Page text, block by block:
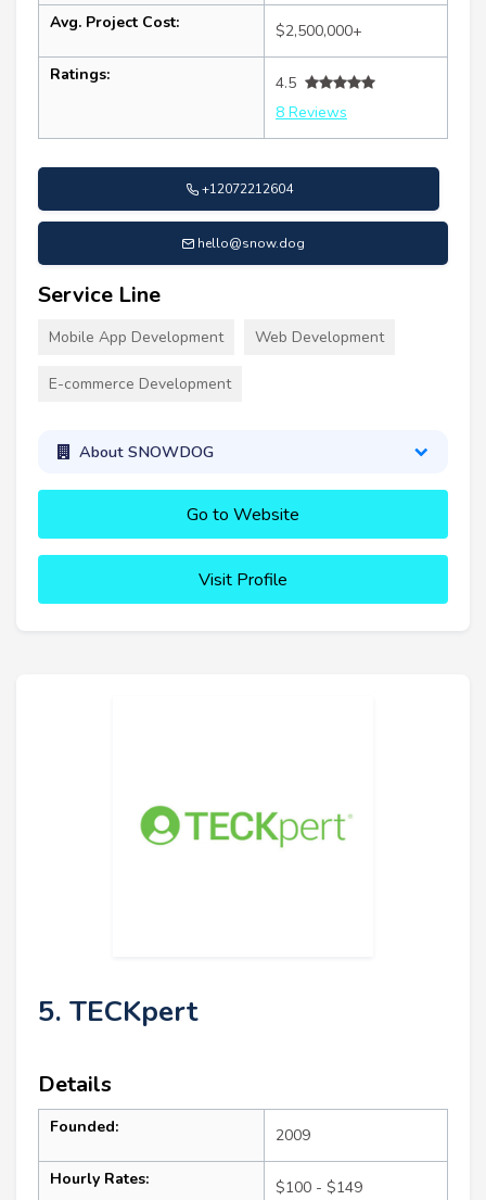
Avg. Project Cost: $2,500,000+
Ratings:
4.5
8 Reviews
+12072212604
hello@snow.dog
Service Line
Mobile App Development Web Development
E-commerce Development
About SNOWDOG
Go to Website
Visit Profile
5. TECKpert
Details
Founded: 2009
Hourly Rates: $100 - $149